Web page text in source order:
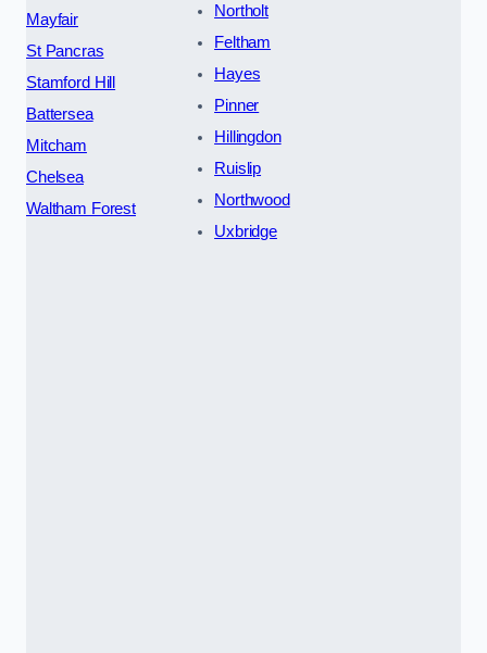
Mayfair
St Pancras
Stamford Hill
Battersea
Mitcham
Chelsea
Waltham Forest
Northolt
Feltham
Hayes
Pinner
Hillingdon
Ruislip
Northwood
Uxbridge